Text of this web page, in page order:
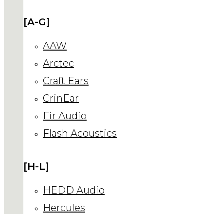
[A-G]
AAW
Arctec
Craft Ears
CrinEar
Fir Audio
Flash Acoustics
[H-L]
HEDD Audio
Hercules